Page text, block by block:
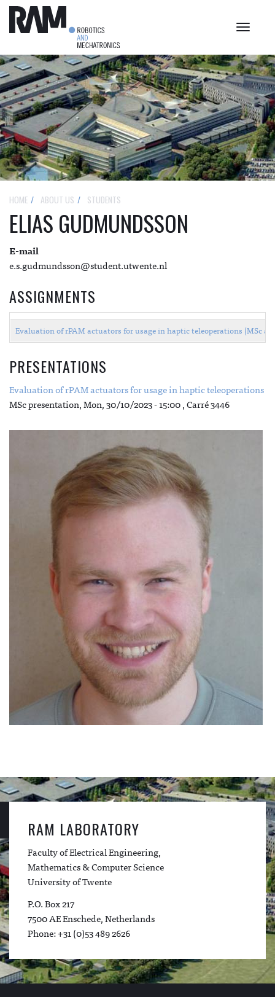
Toggle
HOME ABOUT US STUDENTS
ELIAS GUDMUNDSSON
E-mail
e.s.gudmundsson@student.utwente.nl
ASSIGNMENTS
Evaluation of rPAM actuators for usage in haptic teleoperations (MSc
PRESENTATIONS
Evaluation of rPAM actuators for usage in haptic teleoperations
MSc presentation,Mon, 30/10/2023 - 15:00, Carré 3446
RAM LABORATORY
Faculty of Electrical Engineering,
Mathematics & Computer Science
University of Twente
P.O. Box 217
7500 AE Enschede, Netherlands
Phone: +31 (0)53 489 2626